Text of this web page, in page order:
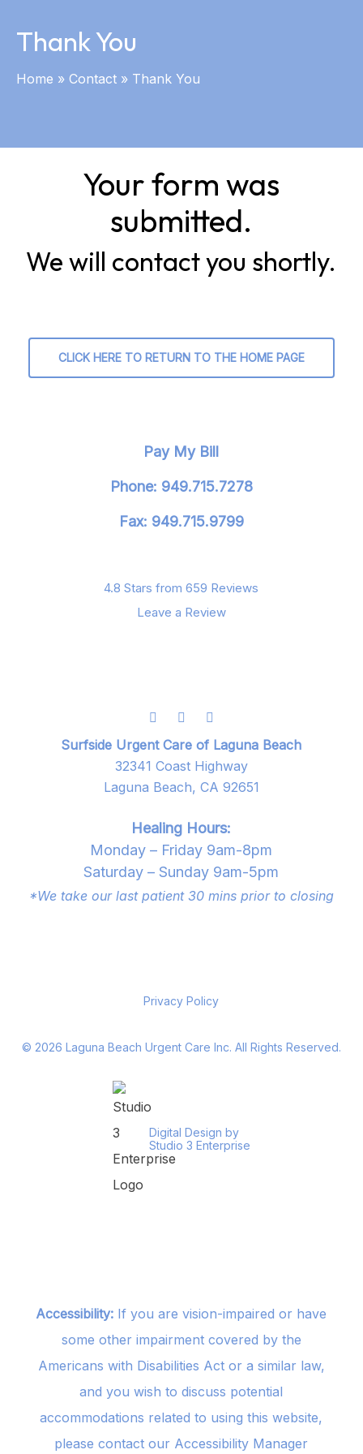
Thank You
Home » Contact» Thank You
Your form was
submitted.
We will contact you shortly.
CLICK HERE TO RETURN TO THE HOME PAGE
Pay My Bill
Phone: 949.715.7278
Fax: 949.715.9799
4.8 Stars from 659 Reviews
Leave a Review
Surfside Urgent Care of Laguna Beach
32341 Coast Highway
Laguna Beach, CA 92651
Healing Hours:
Monday – Friday 9am-8pm
Saturday – Sunday 9am-5pm
*We take our last patient 30 mins prior to closing
Privacy Policy
© 2026 Laguna Beach Urgent Care Inc. All Rights Reserved.
Digital Design by
Studio 3 Enterprise
Accessibility: If you are vision-impaired or have
some other impairment covered by the
Americans with Disabilities Act or a similar law,
and you wish to discuss potential
accommodations related to using this website,
please contact our Accessibility Manager